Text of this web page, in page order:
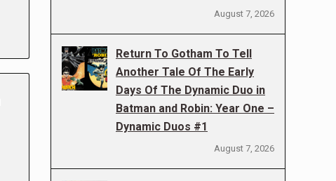
August 7, 2026
Return To Gotham To Tell
Another Tale Of The Early
Days Of The Dynamic Duo in
Batman and Robin: Year One –
Dynamic Duos #1
August 7, 2026